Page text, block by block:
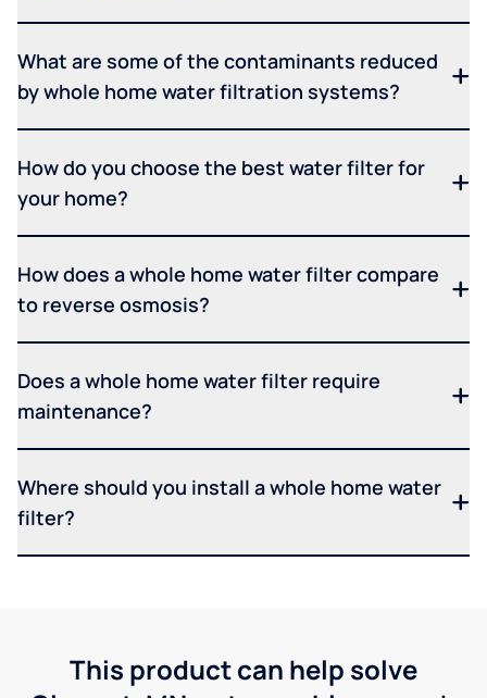
What are some of the contaminants reduced
by whole home water filtration systems?
How do you choose the best water filter for
your home?
How does a whole home water filter compare
to reverse osmosis?
Does a whole home water filter require
maintenance?
Where should you install a whole home water
filter?
This product can help solve